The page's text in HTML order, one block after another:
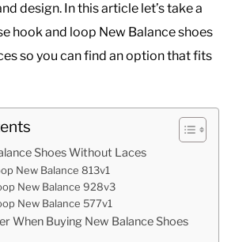
design. In this article let’s take a
hook and loop New Balance shoes
so you can find an option that fits
Shoes Without Laces
New Balance 813v1
New Balance 928v3
New Balance 577v1
When Buying New Balance Shoes